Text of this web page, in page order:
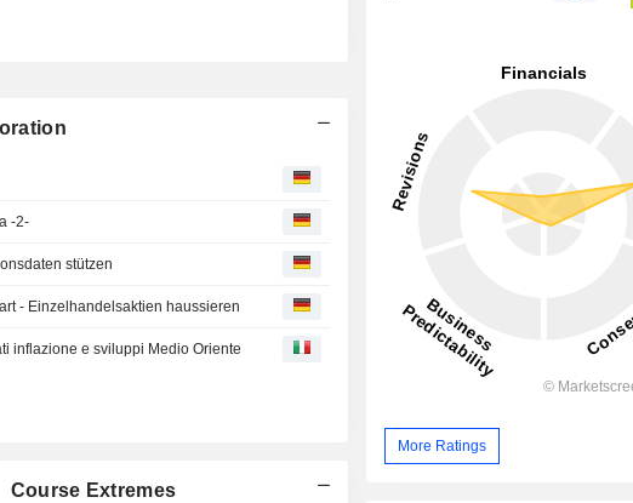
-2-
stützen
- Einzelhandelsaktien haussieren
inflazione e sviluppi Medio Oriente
Course Extremes
More Ratings